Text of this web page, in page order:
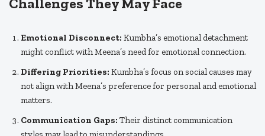
Emotional Disconnect: Kumbha’s emotional detachment
might conflict with Meena’s need for emotional connection.
Differing Priorities: Kumbha’s focus on social causes may
not align with Meena’s preference for personal and emotional
matters.
Communication Gaps: Their distinct communication